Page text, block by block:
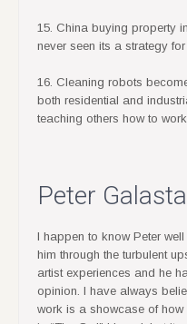
15. China buying property
never seen its a strategy
16. Cleaning robots
both residential and
teaching others how to work
Peter
I happen to know Peter
him through the turbulent
artist experiences and he
opinion. I have always
work is a showcase of